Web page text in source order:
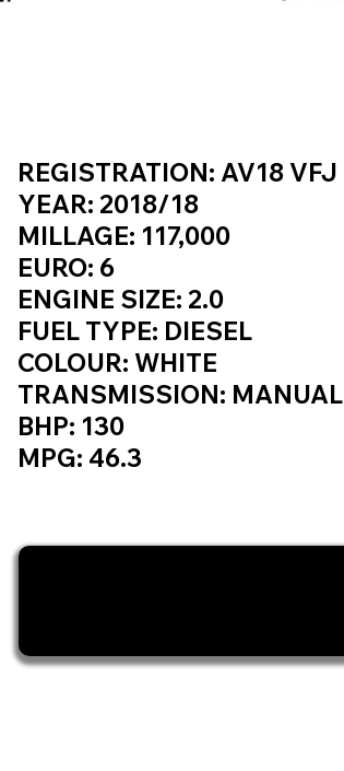
REGISTRATION: AV18 VFJ
YEAR: 2018/18
MILLAGE: 117,000
EURO: 6
ENGINE SIZE: 2.0
FUEL TYPE: DIESEL
COLOUR: WHITE
TRANSMISSION: MANUAL
BHP: 130
MPG: 46.3